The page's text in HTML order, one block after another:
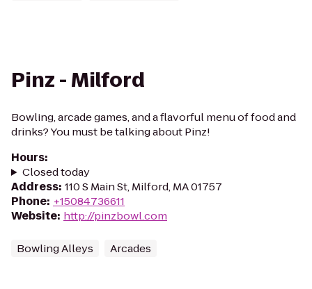
Pinz - Milford
Bowling, arcade games, and a flavorful menu of food and
drinks? You must be talking about Pinz!
Hours:
Closed today
Address: 110 S Main St, Milford, MA 01757
Phone: +15084736611
Website: http://pinzbowl.com
Bowling Alleys Arcades